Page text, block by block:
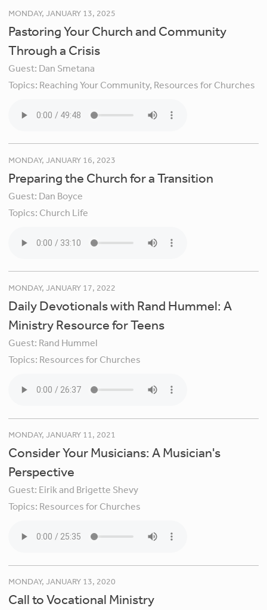
MONDAY, JANUARY 13, 2025
Pastoring Your Church and Community
Through a Crisis
Guest: Dan Smetana
Topics: Reaching Your Community, Resources for Churches
MONDAY, JANUARY 16, 2023
Preparing the Church for a Transition
Guest: Dan Boyce
Topics: Church Life
MONDAY, JANUARY 17, 2022
Daily Devotionals with Rand Hummel: A
Ministry Resource for Teens
Guest: Rand Hummel
Topics: Resources for Churches
MONDAY, JANUARY 11, 2021
Consider Your Musicians: A Musician's
Perspective
Guest: Eirik and Brigette Shevy
Topics: Resources for Churches
MONDAY, JANUARY 13, 2020
Call to Vocational Ministry